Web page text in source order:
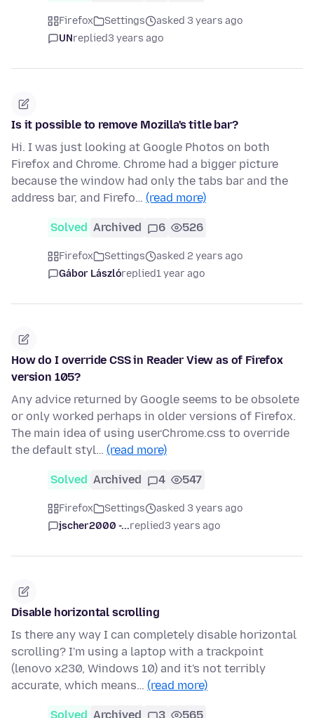
Firefox Settings
asked 3 years ago
UNreplied3 years ago
Is it possible to remove Mozilla's title bar?
Hi. I was just looking at Google Photos on both
Firefox and Chrome. Chrome had a bigger picture
because the window had only the tabs bar and the
address bar, and Firefo… (read more)
Solved Archived 6 526
Firefox Settings
asked 2 years ago
Gábor Lászlóreplied1 year ago
How do I override CSS in Reader View as of Firefox
version 105?
Any advice returned by Google seems to be obsolete
or only worked perhaps in older versions of Firefox.
The main idea of using userChrome.css to override
the default styl… (read more)
Solved Archived 4 547
Firefox Settings
asked 3 years ago
jscher2000 -...replied3 years ago
Disable horizontal scrolling
Is there any way I can completely disable horizontal
scrolling? I'm using a laptop with a trackpoint
(lenovo x230, Windows 10) and it's not terribly
accurate, which means… (read more)
Solved Archived 3 565